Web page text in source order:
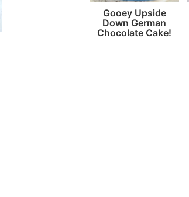
Gooey Upside
Down German
Chocolate Cake!